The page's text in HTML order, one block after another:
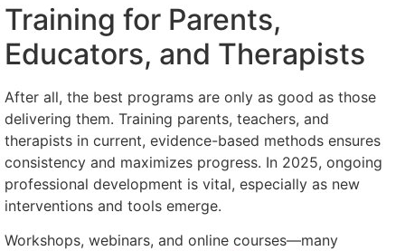
Training for Parents,
Educators, and Therapists
After all, the best programs are only as good as those
delivering them. Training parents, teachers, and
therapists in current, evidence-based methods ensures
consistency and maximizes progress. In 2025, ongoing
professional development is vital, especially as new
interventions and tools emerge.
Workshops, webinars, and online courses—many